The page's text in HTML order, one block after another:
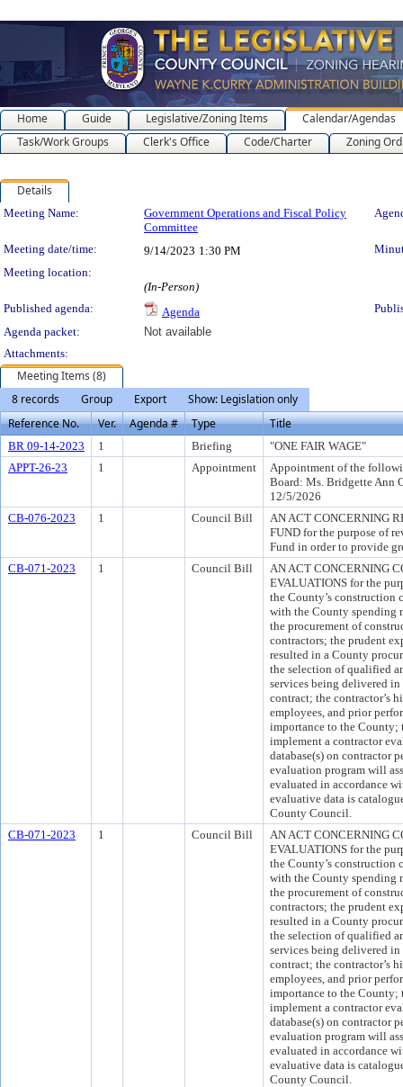
Home Guide Legislative/Zoning Items
Calendar/Agendas
Task/Work Groups
Clerk's Office Code/Charter Zoning
Details
Meeting Details
Meeting Name:
Government Operations and Fiscal Policy
Committee
Meeting date/time: 9/14/2023 1:30 PM
Meeting location:
(In-Person)
Published agenda:
Agenda
Agenda packet:
Not available
Attachments:
Meeting Items (8)
8 records
Group Export
Show: Legislation only
Reference No.
Ver. Agenda # Type Title
BR 09-14-2023 1 Briefing
"ONE FAIR WAGE"
APPT-26-23
1 Appointment
Appointment of the
Board: Ms. Bridgette Ann
12/5/2026
CB-076-2023
1 Council Bill
AN ACT CONCERNING
FUND for the purpose of
Fund in order to provide
CB-071-2023
1 Council Bill
AN ACT CONCERNING
EVALUATIONS for the
the County’s construction
with the County spending
the procurement of
contractors; the prudent
resulted in a County
the selection of qualified
services being delivered
contract; the contractor’s
employees, and prior
importance to the County;
implement a contractor
database(s) on contractor
evaluation program will
evaluated in accordance
evaluative data is
County Council.
CB-071-2023
1 Council Bill
AN ACT CONCERNING
EVALUATIONS for the
the County’s construction
with the County spending
the procurement of
contractors; the prudent
resulted in a County
the selection of qualified
services being delivered
contract; the contractor’s
employees, and prior
importance to the County;
implement a contractor
database(s) on contractor
evaluation program will
evaluated in accordance
evaluative data is
County Council.